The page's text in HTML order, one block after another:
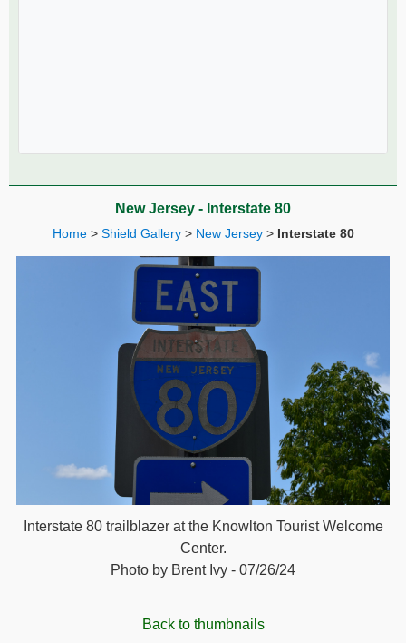
New Jersey - Interstate 80
Home> Shield Gallery> New Jersey> Interstate 80
Interstate 80 trailblazer at the Knowlton Tourist Welcome
Center.
Photo by Brent Ivy - 07/26/24
Back to thumbnails